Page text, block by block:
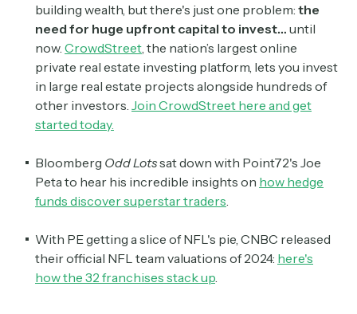
building wealth, but there's just one problem: the
need for huge upfront capital to invest… until
now. CrowdStreet , the nation’s largest online
private real estate investing platform, lets you invest
in large real estate projects alongside hundreds of
other investors. Join CrowdStreet here and get
started today.
Bloomberg Odd Lotssat down with Point72's Joe
Peta to hear his incredible insights on how hedge
funds discover superstar traders
With PE getting a slice of NFL's pie, CNBC released
their official NFL team valuations of 2024: here's
how the 32 franchises stack up